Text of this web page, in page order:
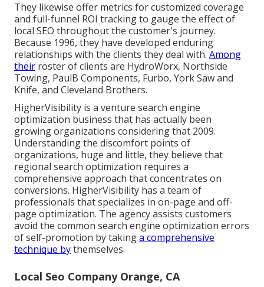
They likewise offer metrics for customized coverage
and full-funnel ROI tracking to gauge the effect of
local SEO throughout the customer's journey.
Because 1996, they have developed enduring
relationships with the clients they deal with. Among
their roster of clients are HydroWorx, Northside
Towing, PaulB Components, Furbo, York Saw and
Knife, and Cleveland Brothers.
HigherVisibility is a venture search engine
optimization business that has actually been
growing organizations considering that 2009.
Understanding the discomfort points of
organizations, huge and little, they believe that
regional search optimization requires a
comprehensive approach that concentrates on
conversions. HigherVisibility has a team of
professionals that specializes in on-page and off-
page optimization. The agency assists customers
avoid the common search engine optimization errors
of self-promotion by takinga comprehensive
technique bythemselves.
Local Seo Company Orange, CA